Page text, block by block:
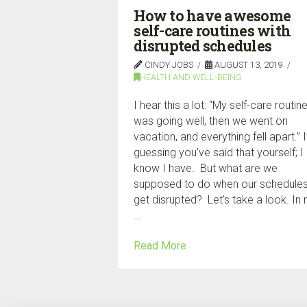
How to have awesome
self-care routines with
disrupted schedules
CINDY JOBS
AUGUST 13, 2019
HEALTH AND WELL-BEING
I hear this a lot: “My self-care routine
was going well, then we went on
vacation, and everything fell apart.”
guessing you’ve said that yourself; I
know I have. But what are we
supposed to do when our schedules
get disrupted? Let’s take a look. In
…
Read More